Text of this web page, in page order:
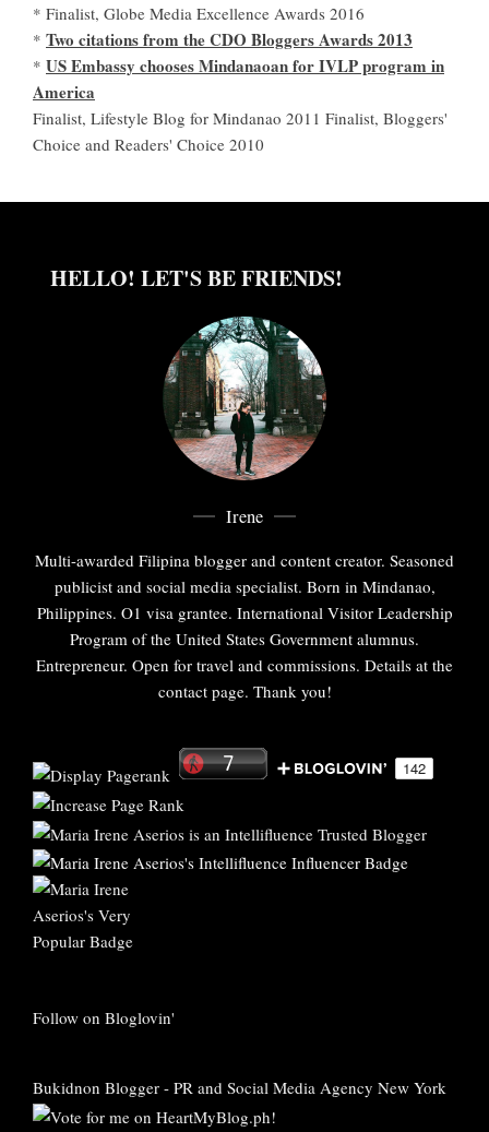
* Finalist, Globe Media Excellence Awards 2016
* Two citations from the CDO Bloggers Awards 2013
* US Embassy chooses Mindanaoan for IVLP program in
America
Finalist, Lifestyle Blog for Mindanao 2011 Finalist, Bloggers'
Choice and Readers' Choice 2010
HELLO! LET'S BE FRIENDS!
Irene
Multi-awarded Filipina blogger and content creator. Seasoned
publicist and social media specialist. Born in Mindanao,
Philippines. O1 visa grantee. International Visitor Leadership
Program of the United States Government alumnus.
Entrepreneur. Open for travel and commissions. Details at the
contact page. Thank you!
Follow on Bloglovin'
Bukidnon Blogger - PR and Social Media Agency New York